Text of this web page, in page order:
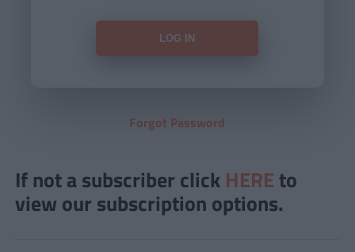
Forgot Password
If not a subscriber click HERE to
view our subscription options.